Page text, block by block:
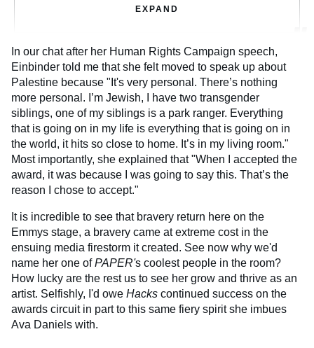
EXPAND
In our chat after her Human Rights Campaign speech,
Einbinder told me that she felt moved to speak up about
Palestine because "It's very personal. There’s nothing
more personal. I’m Jewish, I have two transgender
siblings, one of my siblings is a park ranger. Everything
that is going on in my life is everything that is going on in
the world, it hits so close to home. It’s in my living room."
Most importantly, she explained that "When I accepted the
award, it was because I was going to say this. That’s the
reason I chose to accept."
It is incredible to see that bravery return here on the
Emmys stage, a bravery came at extreme cost in the
ensuing media firestorm it created. See now why we'd
name her one ofPAPER's coolest people in the room?
How lucky are the rest us to see her grow and thrive as an
artist. Selfishly, I'd owe Hacks continued success on the
awards circuit in part to this same fiery spirit she imbues
Ava Daniels with.